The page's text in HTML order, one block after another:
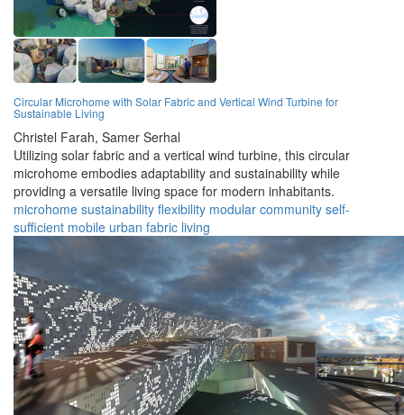
Circular Microhome with Solar Fabric and Vertical Wind Turbine for
Sustainable Living
Christel Farah, Samer Serhal
Utilizing solar fabric and a vertical wind turbine, this circular
microhome embodies adaptability and sustainability while
providing a versatile living space for modern inhabitants.
microhome sustainability flexibility modular community self-
sufficient mobile urban fabric living